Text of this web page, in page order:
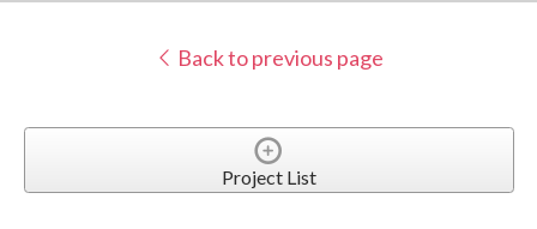
Back to previous page
Project List